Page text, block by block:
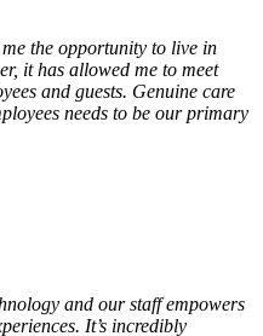
the opportunity to live in
it has allowed me to meet
and guests. Genuine care
needs to be our primary
and our staff empowers
It’s incredibly